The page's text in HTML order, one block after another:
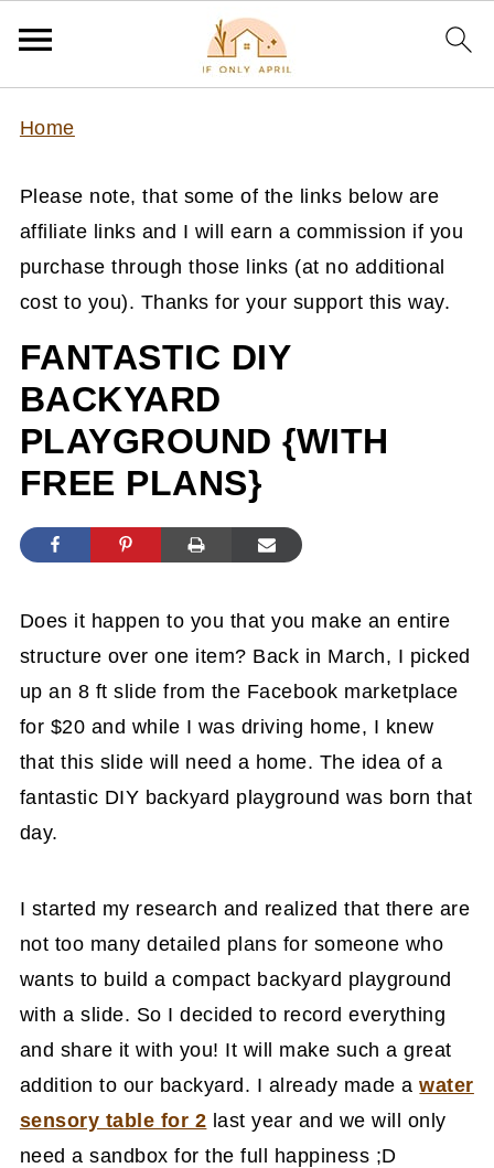
Home
Please note, that some of the links below are
affiliate links and I will earn a commission if you
purchase through those links (at no additional
cost to you). Thanks for your support this way.
FANTASTIC DIY
BACKYARD
PLAYGROUND {WITH
FREE PLANS}
Does it happen to you that you make an entire
structure over one item? Back in March, I picked
up an 8 ft slide from the Facebook marketplace
for $20 and while I was driving home, I knew
that this slide will need a home. The idea of a
fantastic DIY backyard playground was born that
day.
I started my research and realized that there are
not too many detailed plans for someone who
wants to build a compact backyard playground
with a slide. So I decided to record everything
and share it with you! It will make such a great
addition to our backyard. I already made awater
sensory table for 2 last year and we will only
need a sandbox for the full happiness ;D